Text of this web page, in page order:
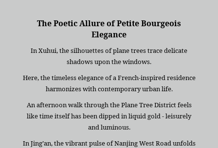
The Poetic Allure of Petite Bourgeois
Elegance
In Xuhui, the silhouettes of plane trees trace delicate
shadows upon the windows.
Here, the timeless elegance of a French-inspired residence
harmonizes with contemporary urban life.
An afternoon walk through the Plane Tree District feels
like time itself has been dipped in liquid gold - leisurely
and luminous.
In Jing’an, the vibrant pulse of Nanjing West Road unfolds